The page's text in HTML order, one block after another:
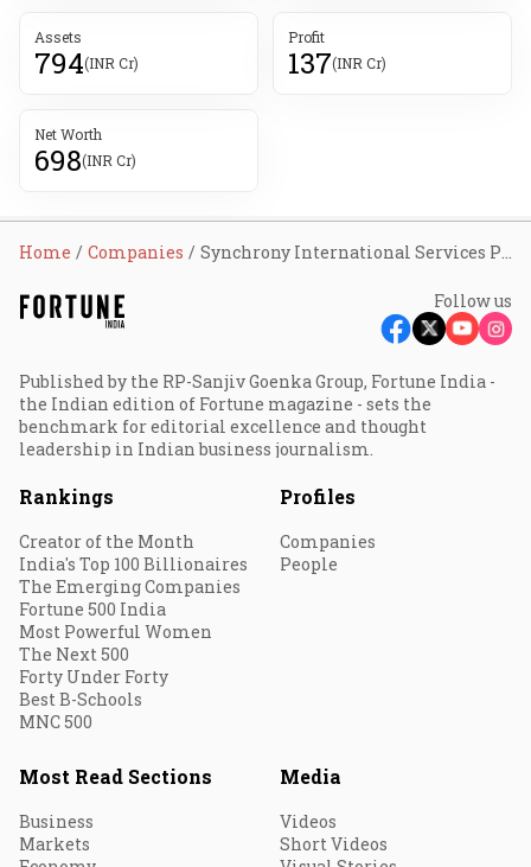
Assets
794(INR Cr)
Profit
137(INR Cr)
Net Worth
698(INR Cr)
Home Companies
Follow us
Published by the RP-Sanjiv Goenka Group, Fortune India -
the Indian edition of Fortune magazine - sets the
benchmark for editorial excellence and thought
leadership in Indian business journalism.
Rankings
Creator of the Month
India's Top 100 Billionaires
The Emerging Companies
Fortune 500 India
Most Powerful Women
The Next 500
Forty Under Forty
Best B-Schools
MNC 500
Profiles
Companies
People
Most Read Sections
Business
Markets
Media
Videos
Short Videos